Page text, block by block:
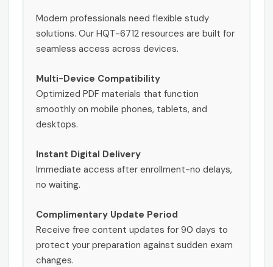
Modern professionals need flexible study
solutions. Our HQT-6712 resources are built for
seamless access across devices.
Multi-Device Compatibility
Optimized PDF materials that function
smoothly on mobile phones, tablets, and
desktops.
Instant Digital Delivery
Immediate access after enrollment-no delays,
no waiting.
Complimentary Update Period
Receive free content updates for 90 days to
protect your preparation against sudden exam
changes.